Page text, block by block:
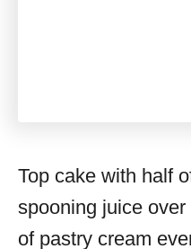
Top cake with half
spooning juice
of pastry cream